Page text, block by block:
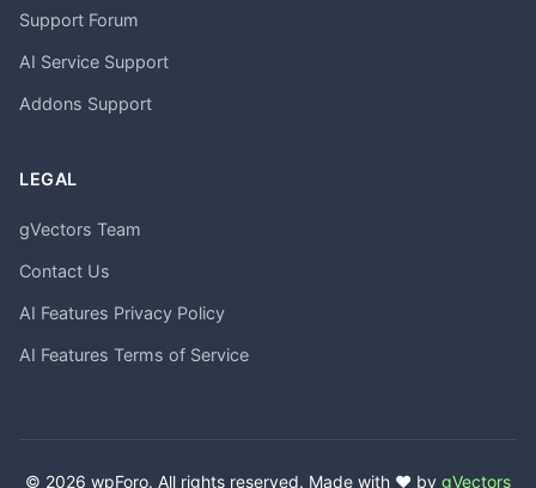
Support Forum
AI Service Support
Addons Support
LEGAL
gVectors Team
Contact Us
AI Features Privacy Policy
AI Features Terms of Service
© 2026 wpForo. All rights reserved. Made with ❤️ by gVectors